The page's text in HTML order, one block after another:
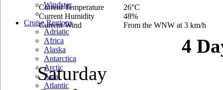
Windstar
Cruise Regions
Adriatic
Africa
Alaska
Antarctica
Arctic
Asia
Atlantic
Current Temperature
Current Humidity
Current Wind
26°C
48%
From the WNW at 3 km/h
4
Saturday